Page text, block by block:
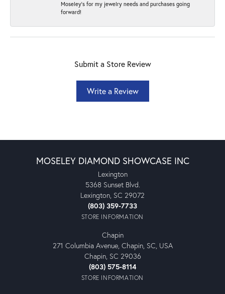
Moseley's for my jewelry needs and purchases going
forward!
Submit a Store Review
Write a Review
MOSELEY DIAMOND SHOWCASE INC
Lexington
5368 Sunset Blvd.
Lexington, SC 29072
(803) 359-7733
STORE INFORMATION
Chapin
271 Columbia Avenue, Chapin, SC, USA
Chapin, SC 29036
(803) 575-8114
STORE INFORMATION